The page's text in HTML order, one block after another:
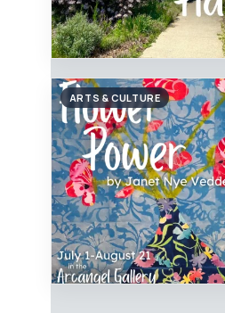
ARTS & CULTURE